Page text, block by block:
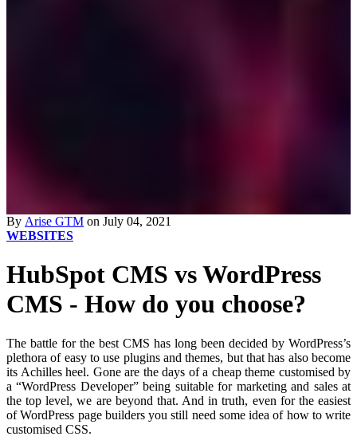
By Arise GTM on July 04, 2021
WEBSITES
HubSpot CMS vs WordPress
CMS - How do you choose?
The battle for the best CMS has long been decided by WordPress’s
plethora of easy to use plugins and themes, but that has also become
its Achilles heel. Gone are the days of a cheap theme customised by
a “WordPress Developer” being suitable for marketing and sales at
the top level, we are beyond that. And in truth, even for the easiest
of WordPress page builders you still need some idea of how to write
customised CSS.